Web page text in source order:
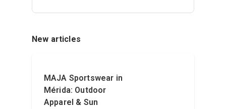
New articles
MAJA Sportswear in
Mérida: Outdoor
Apparel & Sun